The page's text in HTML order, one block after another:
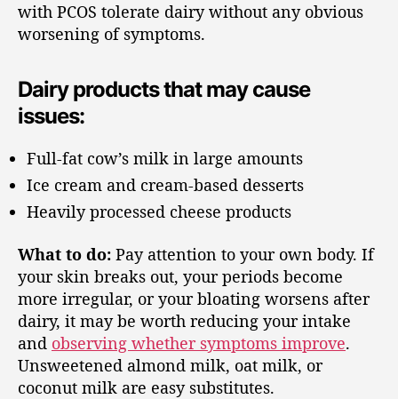
with PCOS tolerate dairy without any obvious
worsening of symptoms.
Dairy products that may cause
issues:
Full-fat cow’s milk in large amounts
Ice cream and cream-based desserts
Heavily processed cheese products
What to do: Pay attention to your own body. If
your skin breaks out, your periods become
more irregular, or your bloating worsens after
dairy, it may be worth reducing your intake
and observing whether symptoms improve.
Unsweetened almond milk, oat milk, or
coconut milk are easy substitutes.